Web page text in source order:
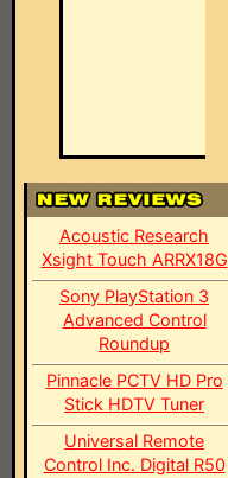
Acoustic Research
Xsight Touch ARRX18G
Sony PlayStation 3
Advanced Control
Roundup
Pinnacle PCTV HD Pro
Stick HDTV Tuner
Universal Remote
Control Inc. Digital R50